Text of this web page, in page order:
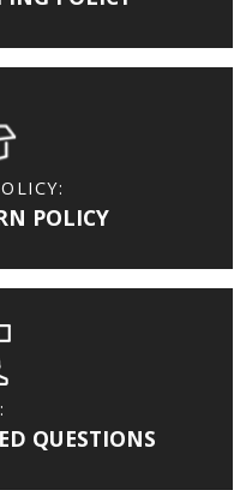
POLICY
QUESTIONS